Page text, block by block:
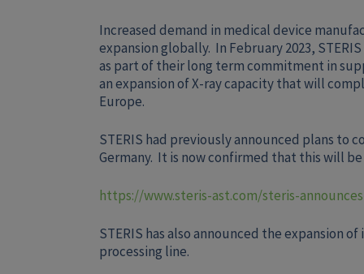
Increased demand in medical device
expansion globally. In February 2023,
as part of their long term commitment in
an expansion of X-ray capacity that will
Europe.
STERIS had previously announced plans to
Germany. It is now confirmed that this will
https://www.steris-ast.com/steris-
STERIS has also announced the expansion
processing line.